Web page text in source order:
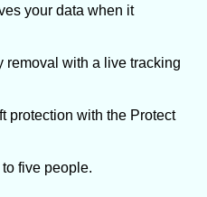
your data when it
removal with a live tracking
protection with the Protect
five people.